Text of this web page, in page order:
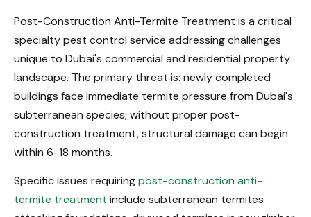
Post-Construction Anti-Termite Treatment is a critical
specialty pest control service addressing challenges
unique to Dubai's commercial and residential property
landscape. The primary threat is: newly completed
buildings face immediate termite pressure from Dubai's
subterranean species; without proper post-
construction treatment, structural damage can begin
within 6-18 months.
Specific issues requiringpost-construction anti-
termite treatment include subterranean termites